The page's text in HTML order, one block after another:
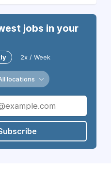
jobs in your
2x / Week
locations